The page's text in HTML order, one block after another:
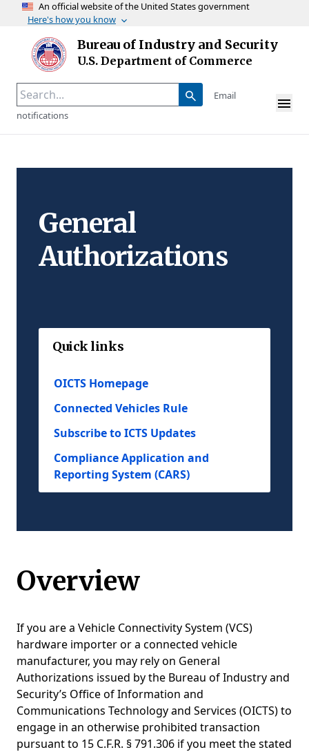
An official website of the United States government
Here's how you know
Skip to main content
Bureau of Industry and Security
U.S. Department of Commerce
Homepage
Email
notifications
General
Authorizations
Quick links
OICTS Homepage
Connected Vehicles Rule
Subscribe to ICTS Updates
Compliance Application and
Reporting System (CARS)
Overview
If you are a Vehicle Connectivity System (VCS)
hardware importer or a connected vehicle
manufacturer, you may rely on General
Authorizations issued by the Bureau of Industry and
Security’s Office of Information and
Communications Technology and Services (OICTS) to
engage in an otherwise prohibited transaction
pursuant to 15 C.F.R. § 791.306 if you meet the stated